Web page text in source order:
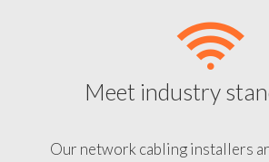
Meet industry
Our network cabling installers